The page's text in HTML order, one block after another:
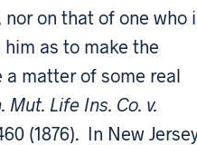
on that of one who
as to make the
matter of some real
Mut. Life Ins. Co. v.
(1876). In New